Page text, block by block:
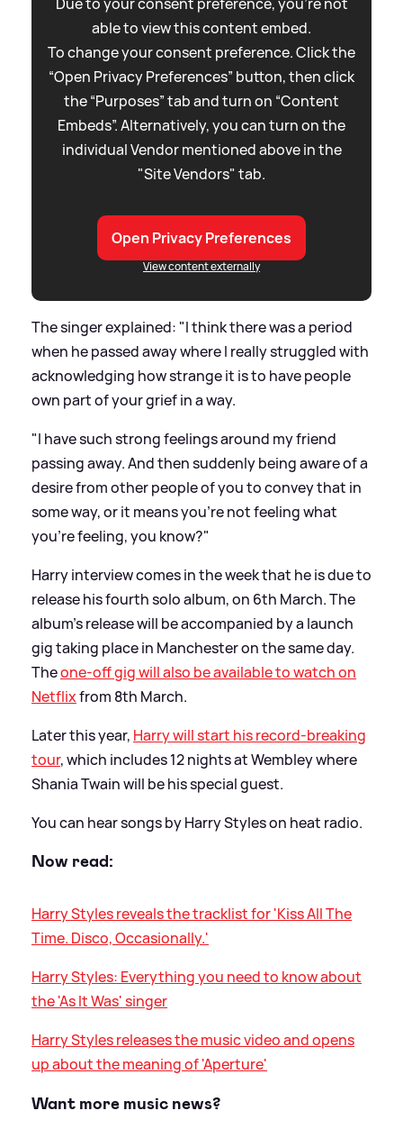
able to view this content embed.
To change your consent preference. Click the
“Open Privacy Preferences” button, then click
the “Purposes” tab and turn on “Content
Embeds”. Alternatively, you can turn on the
individual Vendor mentioned above in the
"Site Vendors" tab.
Open Privacy Preferences
View content externally
The singer explained: "I think there was a period
when he passed away where I really struggled with
acknowledging how strange it is to have people
own part of your grief in a way.
"I have such strong feelings around my friend
passing away. And then suddenly being aware of a
desire from other people of you to convey that in
some way, or it means you’re not feeling what
you’re feeling, you know?"
Harry interview comes in the week that he is due to
release his fourth solo album, on 6th March. The
album's release will be accompanied by a launch
gig taking place in Manchester on the same day.
Theone-off gig will also be available to watch on
Netflixfrom 8th March.
Later this year, Harry will start his record-breaking
tour, which includes 12 nights at Wembley where
Shania Twain will be his special guest.
You can hear songs by Harry Styles on heat radio.
Now read:
Harry Styles reveals the tracklist for 'Kiss All The
Time. Disco, Occasionally.'
Harry Styles: Everything you need to know about
the 'As It Was' singer
Harry Styles releases the music video and opens
up about the meaning of 'Aperture'
Want more music news?